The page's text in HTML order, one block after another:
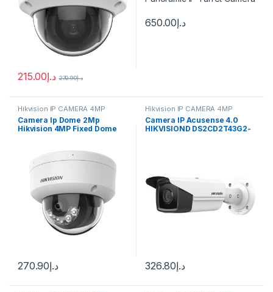
د.إ215.00 د.إ270.90
د.إ650.00
Hikvision IP CAMERA 4MP
Camera Ip Dome 2Mp
Hikvision 4MP Fixed Dome
resolution DS-2CD1143G0-
I(UF)
د.إ270.90
Hikvision IP CAMERA 4MP
Camera IP Acusense 4.0
HIKVISIOND DS2CD2T43G2-
د.إ326.80